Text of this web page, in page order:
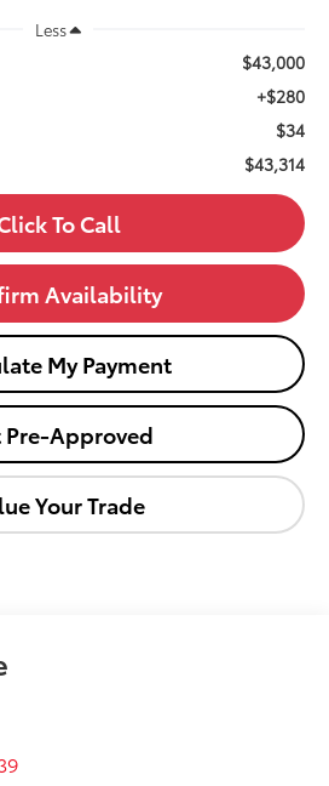
Less
$43,000
+$280
$34
$43,314
To Call
Availability
My Payment
Pre-Approved
Your Trade